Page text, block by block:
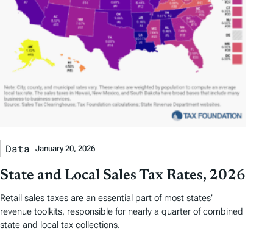
Data January 20, 2026
State and Local Sales Tax Rates, 2026
Retail sales taxes are an essential part of most states’
revenue toolkits, responsible for nearly a quarter of combined
state and local tax collections.